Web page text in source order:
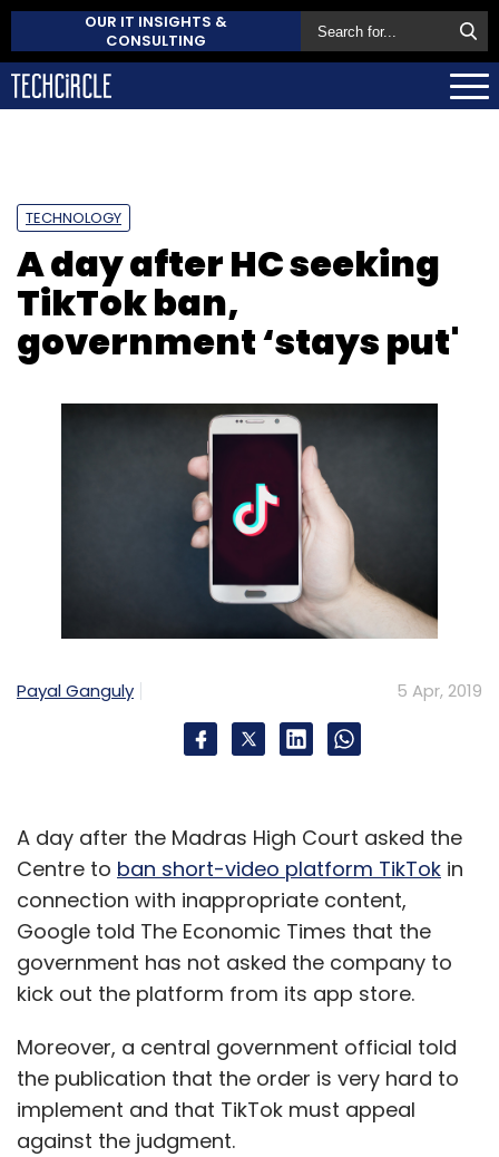
OUR IT INSIGHTS &
CONSULTING
TECHNOLOGY
A day after HC seeking
TikTok ban,
government ‘stays put'
Payal Ganguly 5 Apr, 2019
A day after the Madras High Court asked the
Centre to ban short-video platform TikTok in
connection with inappropriate content,
Google told The Economic Times that the
government has not asked the company to
kick out the platform from its app store.
Moreover, a central government official told
the publication that the order is very hard to
implement and that TikTok must appeal
against the judgment.